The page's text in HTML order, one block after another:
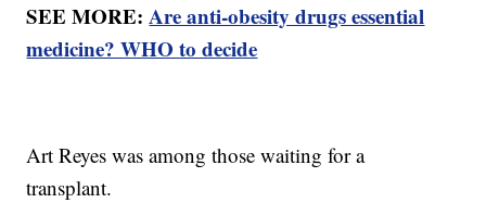
SEE MORE:Are anti-obesity drugs essential
medicine? WHO to decide
Art Reyes was among those waiting for a
transplant.